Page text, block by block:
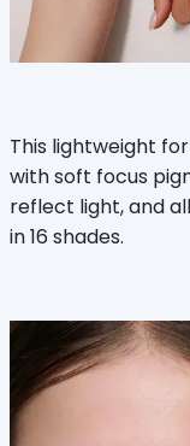
This lightweight
with soft focus
reflect light, and
in 16 shades.